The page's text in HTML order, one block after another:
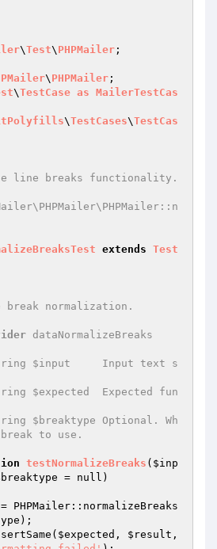
\Test\ PHPMailer ;
\ PHPMailer
\TestCase as MailerTestCas
\TestCases\TestCas
extends Test
dataNormalizeBreaks
$input     Input text s
$expected  Expected fun
$breaktype Optional. Wh
to use.
testNormalizeBreaks ( $inp
= null)
= PHPMailer::normalizeBreaks
);
$expected , $result